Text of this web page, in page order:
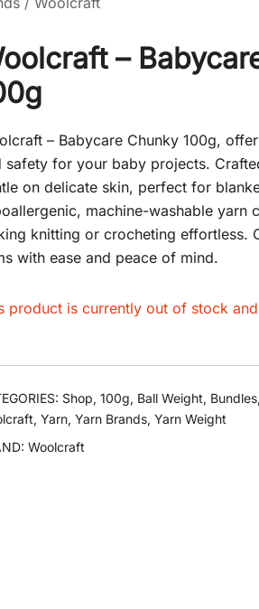
–
– Babycare Chunky 100g,
safety for your baby projects.
on delicate skin, perfect for
machine-washable yarn
knitting or crocheting effortless.
with ease and peace of mind.
product is currently out of stock
Shop, 100g, Ball Weight, Bundles
, Yarn, Yarn Brands, Yarn Weight
Woolcraft